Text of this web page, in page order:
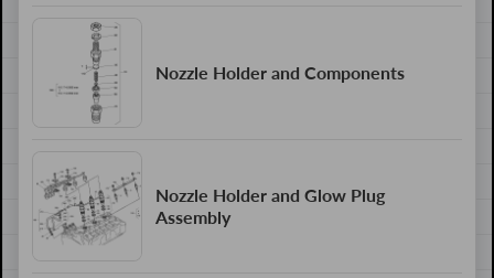
Nozzle Holder and Components
Nozzle Holder and Glow Plug
Assembly